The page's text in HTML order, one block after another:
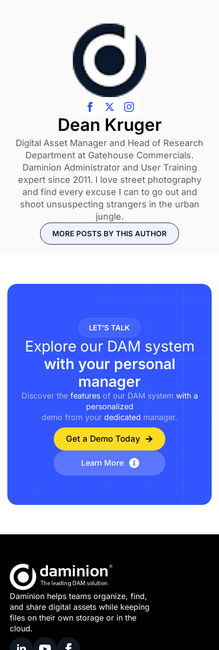
Dean Kruger
Digital Asset Manager and Head of Research
Department at Gatehouse Commercials.
Daminion Administrator and User Training
expert since 2011. I love street photography
and find every excuse I can to go out and
shoot unsuspecting strangers in the urban
jungle.
MORE POSTS BY THIS AUTHOR
LET’S TALK
Explore our DAM system
with your personal
manager
Discover the featuresof our DAM system with a
personalized
demo from your dedicated manager.
Get a Demo Today
Learn More
Daminion helps teams organize, find,
and share digital assets while keeping
files on their own storage or in the
cloud.